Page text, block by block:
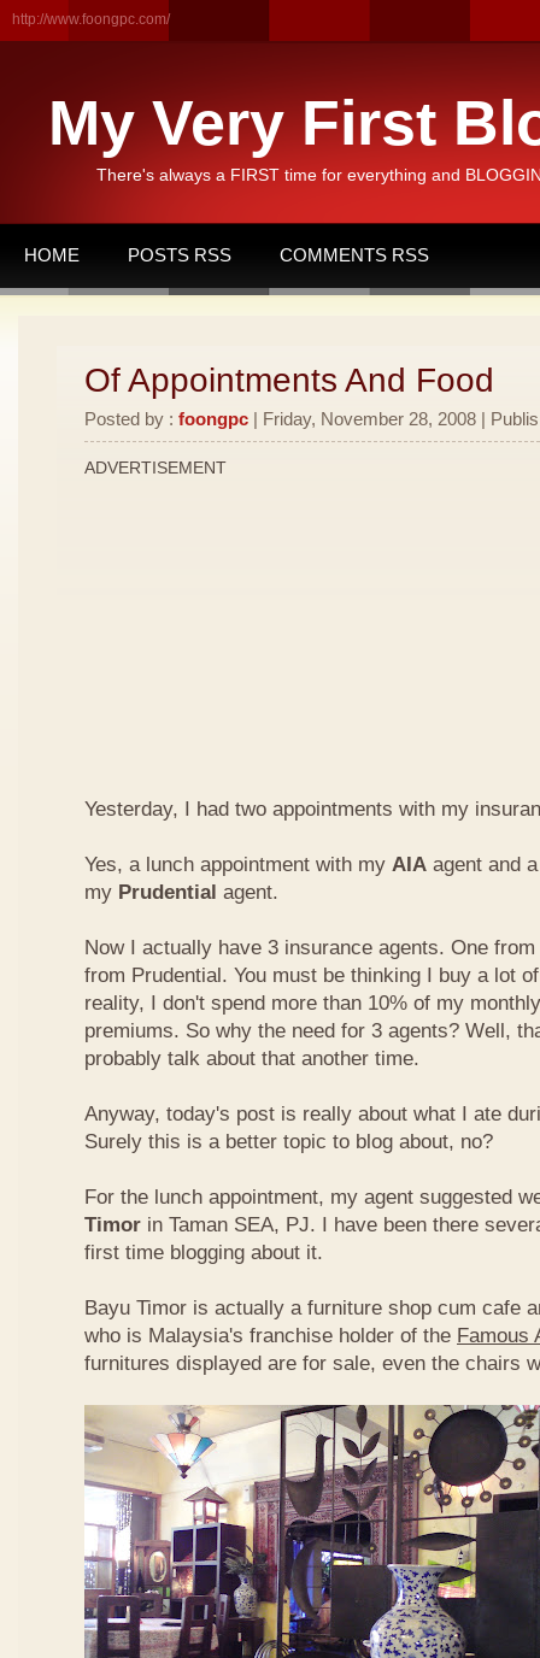
http://www.foongpc.com/
My Very First
There's always a FIRST time for everything and
HOME POSTS RSS COMMENTS RSS
Of Appointments And Food
Posted by : foongpc | Friday, November 28, 2008 |
ADVERTISEMENT
Yesterday, I had two appointments with my
Yes, a lunch appointment with my AIA agent and
my Prudential agent.
Now I actually have 3 insurance agents. One
from Prudential. You must be thinking I buy a lot
reality, I don't spend more than 10% of my
premiums. So why the need for 3 agents? Well,
probably talk about that another time.
Anyway, today's post is really about what I ate
Surely this is a better topic to blog about, no?
For the lunch appointment, my agent suggested
Timor in Taman SEA, PJ. I have been there
first time blogging about it.
Bayu Timor is actually a furniture shop cum cafe
who is Malaysia's franchise holder of the Famous
furnitures displayed are for sale, even the chairs